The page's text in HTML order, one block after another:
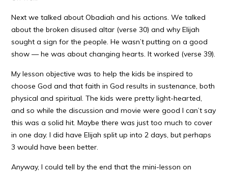
Next we talked about Obadiah and his actions. We talked
about the broken disused altar (verse 30) and why Elijah
sought a sign for the people. He wasn’t putting on a good
show — he was about changing hearts. It worked (verse 39).
My lesson objective was to help the kids be inspired to
choose God and that faith in God results in sustenance, both
physical and spiritual. The kids were pretty light-hearted,
and so while the discussion and movie were good I can’t say
this was a solid hit. Maybe there was just too much to cover
in one day. I did have Elijah split up into 2 days, but perhaps
3 would have been better.
Anyway, I could tell by the end that the mini-lesson on